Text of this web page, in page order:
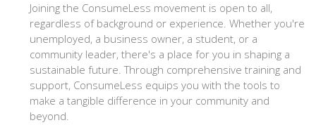
Joining the ConsumeLess movement is open to all,
regardless of background or experience. Whether you're
unemployed, a business owner, a student, or a
community leader, there's a place for you in shaping a
sustainable future. Through comprehensive training and
support, ConsumeLess equips you with the tools to
make a tangible difference in your community and
beyond.